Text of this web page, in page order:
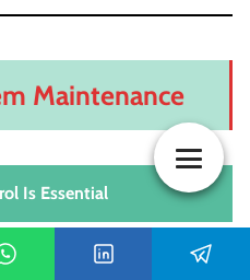
Maintenance
Is Essential
a thermal management